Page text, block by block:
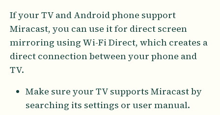
If your TV and Android phone support
Miracast, you can use it for direct screen
mirroring using Wi-Fi Direct, which creates a
direct connection between your phone and
TV.
Make sure your TV supports Miracast by
searching its settings or user manual.